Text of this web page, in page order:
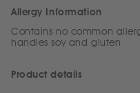
Allergy Information
Contains no common
handles soy and gluten
Product details